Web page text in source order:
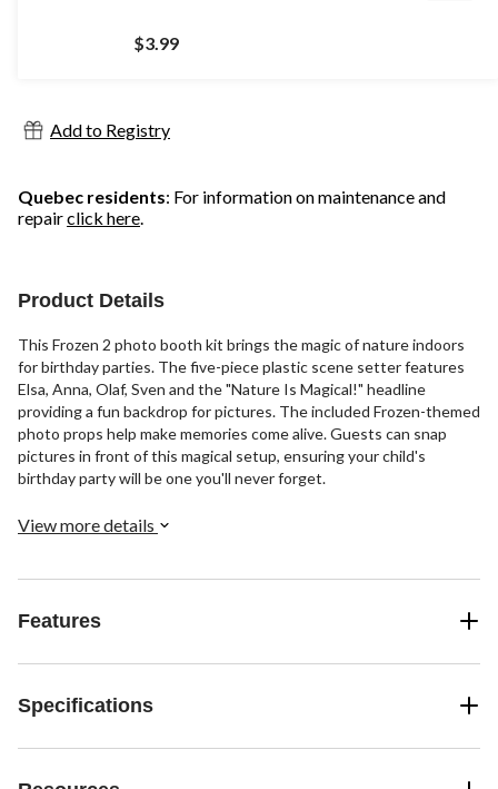
$3.99
Add to Registry
Quebec residents: For information on maintenance and
repairclick here.
Product Details
This Frozen 2 photo booth kit brings the magic of nature indoors
for birthday parties. The five-piece plastic scene setter features
Elsa, Anna, Olaf, Sven and the "Nature Is Magical!" headline
providing a fun backdrop for pictures. The included Frozen-themed
photo props help make memories come alive. Guests can snap
pictures in front of this magical setup, ensuring your child's
birthday party will be one you'll never forget.
View more details
Features
Specifications